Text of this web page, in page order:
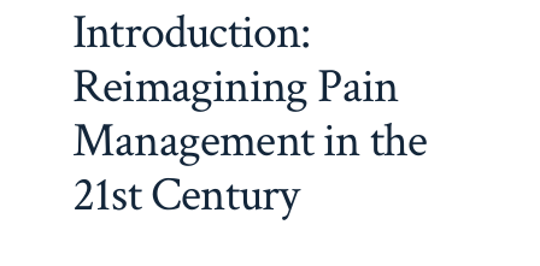
Introduction:
Reimagining Pain
Management in the
21st Century